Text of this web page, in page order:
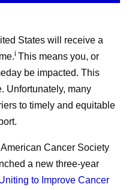
States will receive a
i This means you, or
be impacted. This
Unfortunately, many
to timely and equitable
Cancer Society
a new three-year
to Improve Cancer